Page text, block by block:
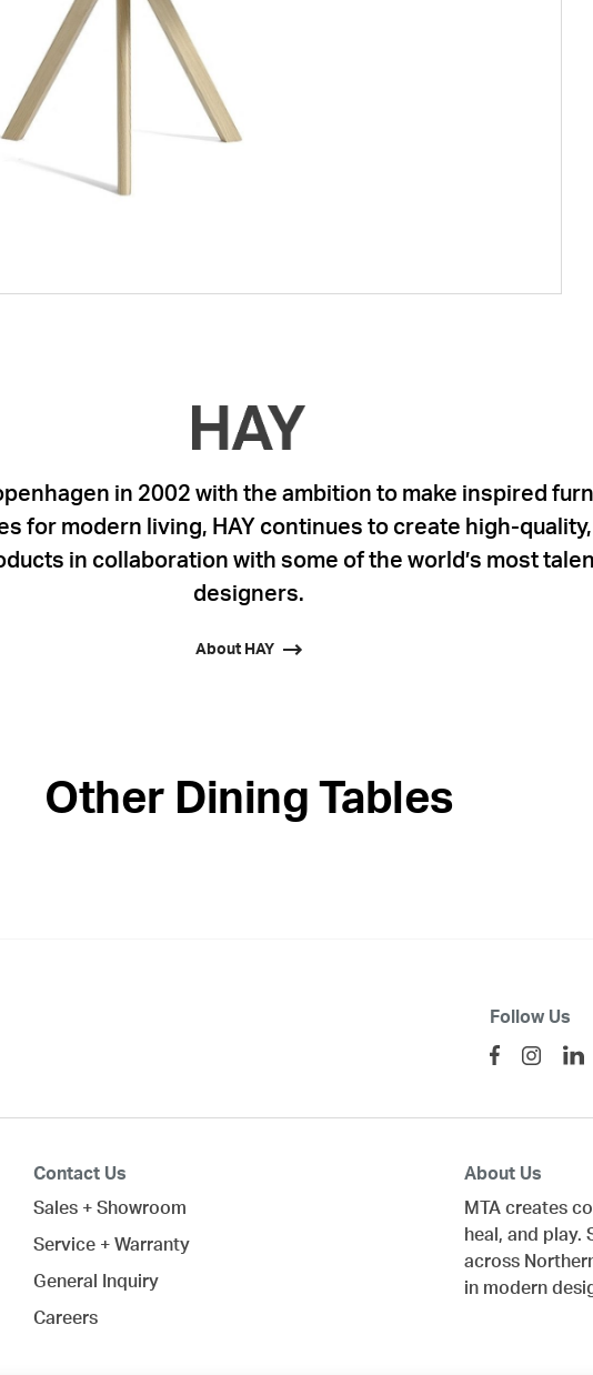
in 2002 with the ambition to make inspired
for modern living, HAY continues to create high-
in collaboration with some of the world’s most
designers.
About HAY
Other Dining Tables
Follow Us
Contact Us
Sales + Showroom
Service + Warranty
General Inquiry
Careers
About Us
MTA creates
heal, and play.
across
in modern